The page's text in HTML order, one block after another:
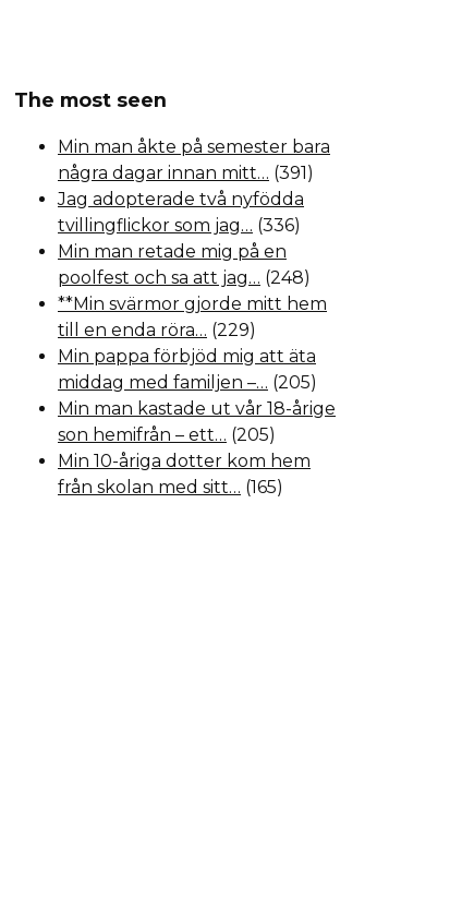
The most seen
Min man åkte på semester bara
några dagar innan mitt… (391)
Jag adopterade två nyfödda
tvillingflickor som jag… (336)
Min man retade mig på en
poolfest och sa att jag… (248)
**Min svärmor gjorde mitt hem
till en enda röra… (229)
Min pappa förbjöd mig att äta
middag med familjen –… (205)
Min man kastade ut vår 18-årige
son hemifrån – ett… (205)
Min 10-åriga dotter kom hem
från skolan med sitt… (165)